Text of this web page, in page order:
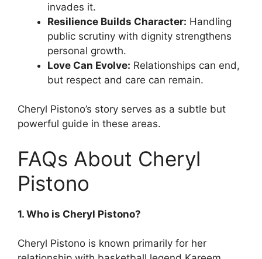
invades it.
Resilience Builds Character: Handling
public scrutiny with dignity strengthens
personal growth.
Love Can Evolve: Relationships can end,
but respect and care can remain.
Cheryl Pistono’s story serves as a subtle but
powerful guide in these areas.
FAQs About Cheryl
Pistono
1. Who is Cheryl Pistono?
Cheryl Pistono is known primarily for her